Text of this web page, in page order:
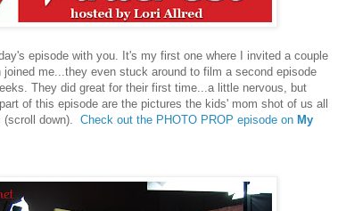
episode with you. It's my first one where I invited a couple
me...they even stuck around to film a second episode
They did great for their first time...a little nervous, but
of this episode are the pictures the kids' mom shot of us all
(scroll down). Check out the PHOTO PROP episode on My